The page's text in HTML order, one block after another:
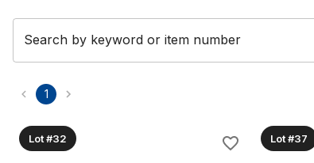
Search by keyword or item number
1
Lot #32 Lot #37